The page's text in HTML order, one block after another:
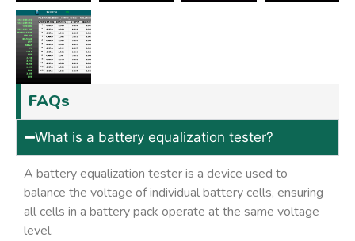
FAQs
What is a battery equalization tester?
A battery equalization tester is a device used to
balance the voltage of individual battery cells, ensuring
all cells in a battery pack operate at the same voltage
level.